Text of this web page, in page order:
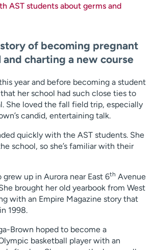
AST students about germs and
of becoming pregnant
and charting a new course
year and before becoming a student
her school had such close ties to
She loved the fall field trip, especially
candid, entertaining talk.
quickly with the AST students. She
school, so she’s familiar with their
up in Aurora near East 6th Avenue
brought her old yearbook from West
with an Empire Magazine story that
1998.
Brown hoped to become a
basketball player with an